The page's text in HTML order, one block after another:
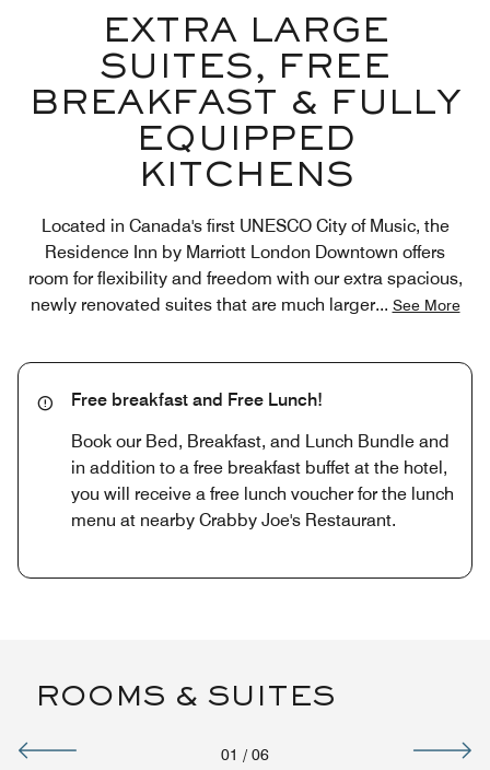
EXTRA LARGE
SUITES, FREE
BREAKFAST & FULLY
EQUIPPED
KITCHENS
Located in Canada's first UNESCO City of Music, the
Residence Inn by Marriott London Downtown offers
room for flexibility and freedom with our extra spacious,
newly renovated suites that are much larger... See More
Free breakfast and Free Lunch!
Book our Bed, Breakfast, and Lunch Bundle and
in addition to a free breakfast buffet at the hotel,
you will receive a free lunch voucher for the lunch
menu at nearby Crabby Joe's Restaurant.
ROOMS & SUITES
01 / 06